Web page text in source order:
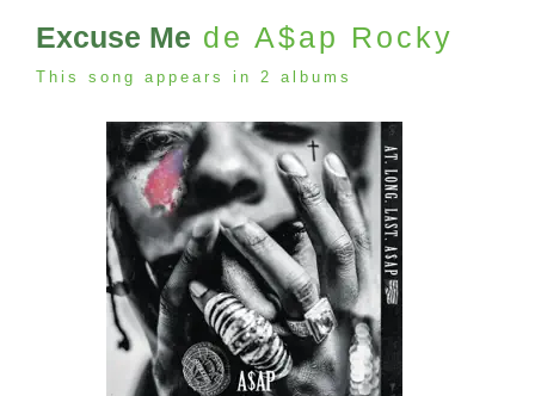
Excuse Me de A$ap Rocky
This song appears in 2 albums